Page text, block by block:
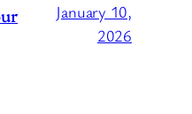
January 10,
2026